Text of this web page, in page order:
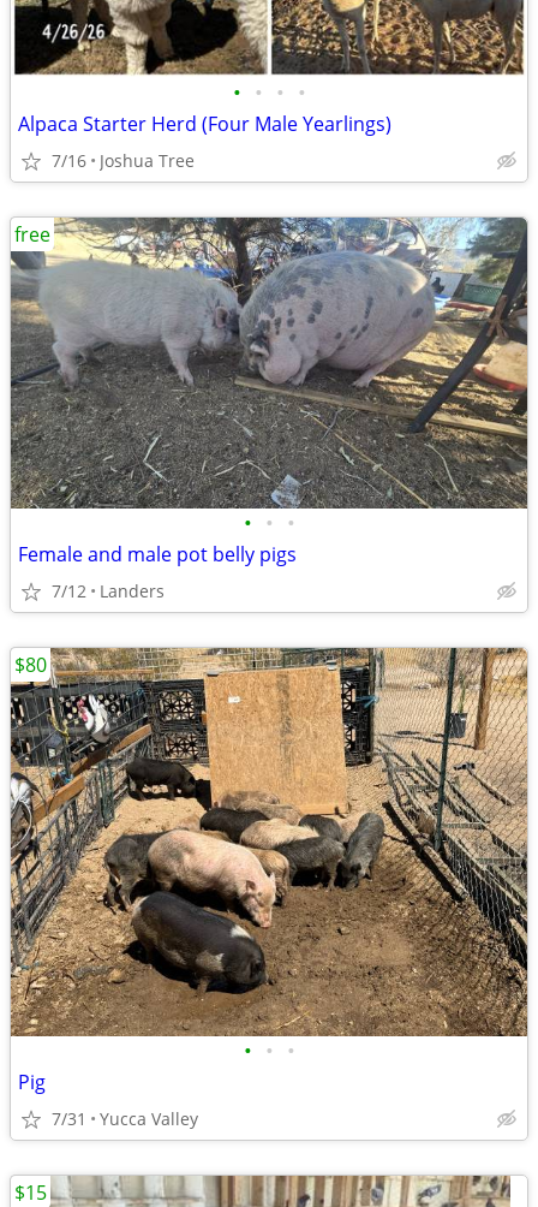
• • • •
Alpaca Starter Herd (Four Male Yearlings)
7/16 Joshua Tree
• • •
Female and male pot belly pigs
7/12 Landers
free
• • •
Pig
7/31 Yucca Valley
$80
$15